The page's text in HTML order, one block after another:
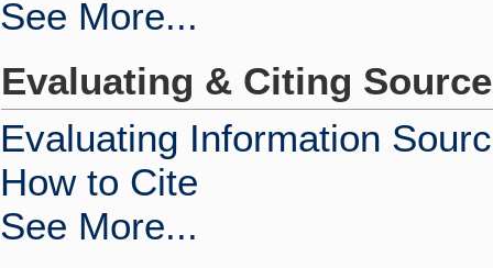
See More...
Evaluating & Citing
Evaluating Information
How to Cite
See More...